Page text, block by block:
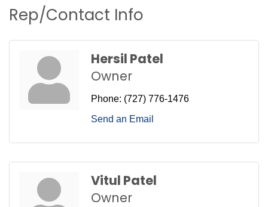
Rep/Contact Info
Hersil Patel
Owner
Phone: (727) 776-1476
Send an Email
Vitul Patel
Owner